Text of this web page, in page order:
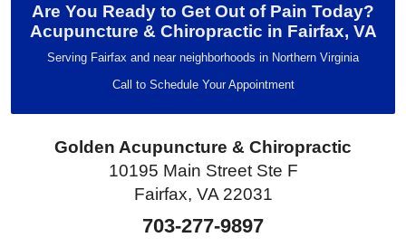
Are You Ready to Get Out of Pain Today?
Acupuncture & Chiropractic in Fairfax, VA
Serving Fairfax and near neighborhoods in Northern Virginia
Call to Schedule Your Appointment
Golden Acupuncture & Chiropractic
10195 Main Street Ste F
Fairfax, VA 22031
703-277-9897